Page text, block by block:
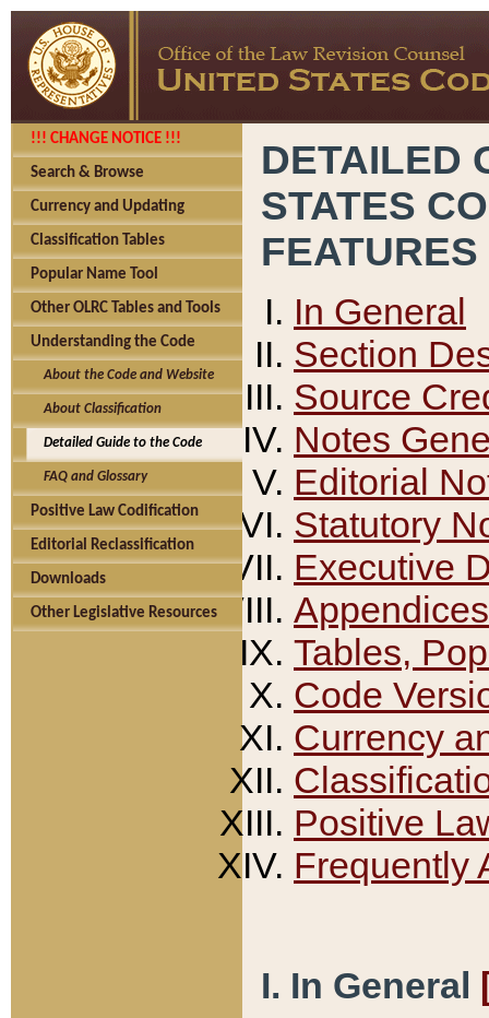
!!! CHANGE NOTICE !!!
Search & Browse
Currency and Updating
Classification Tables
Popular Name Tool
Other OLRC Tables and Tools
Understanding the Code
About the Code and Website
About Classification
Detailed Guide to the Code
FAQ and Glossary
Positive Law Codification
Editorial Reclassification
Downloads
Other Legislative Resources
DETAILED
STATES
FEATURES
In General
Section
Source
Notes
Editorial
Statutory
Executive
Appendices
Tables,
Code
Currency
Positive
Frequently
I. In General